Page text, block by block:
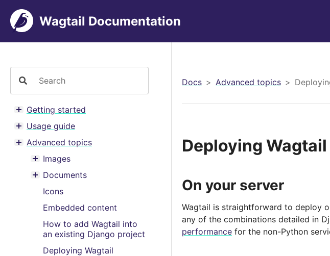
Wagtail Documentation
Toggle menu contents
Getting started
Toggle menu contents
Usage guide
Toggle menu contents
Advanced topics
Toggle menu contents
Images
Toggle menu contents
Documents
Icons
Embedded content
How to add Wagtail into
an existing Django project
Deploying Wagtail
Docs Advanced topics
Deploying Wagtail
On your server
Wagtail is straightforward to deploy
any of the combinations detailed in
performance for the non-Python